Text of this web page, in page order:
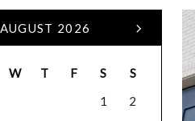
AUGUST 2026
W T F S
S
1
2